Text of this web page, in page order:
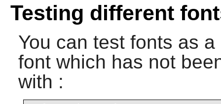
Testing different
You can test fonts as
font which has not
with :